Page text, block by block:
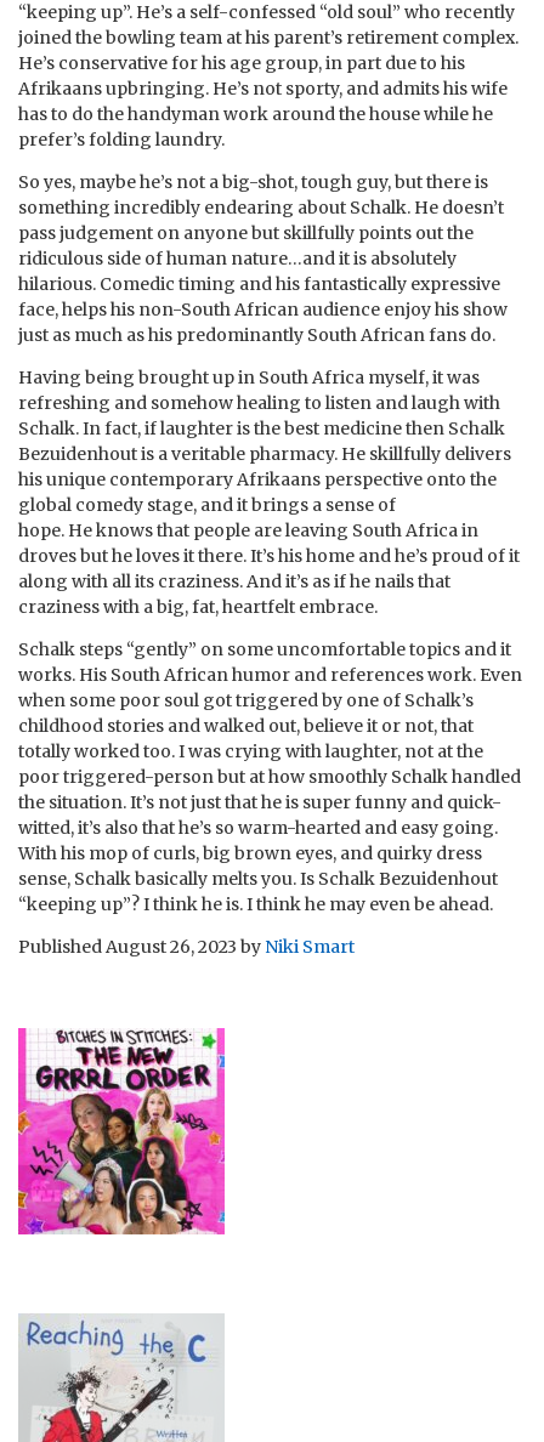
“keeping up”. He’s a self-confessed “old soul” who recently
joined the bowling team at his parent’s retirement complex.
He’s conservative for his age group, in part due to his
Afrikaans upbringing. He’s not sporty, and admits his wife
has to do the handyman work around the house while he
prefer’s folding laundry.
So yes, maybe he’s not a big-shot, tough guy, but there is
something incredibly endearing about Schalk. He doesn’t
pass judgement on anyone but skillfully points out the
ridiculous side of human nature…and it is absolutely
hilarious. Comedic timing and his fantastically expressive
face, helps his non-South African audience enjoy his show
just as much as his predominantly South African fans do.
Having being brought up in South Africa myself, it was
refreshing and somehow healing to listen and laugh with
Schalk. In fact, if laughter is the best medicine then Schalk
Bezuidenhout is a veritable pharmacy. He skillfully delivers
his unique contemporary Afrikaans perspective onto the
global comedy stage, and it brings a sense of
hope. Heknows that people are leaving South Africa in
droves but he loves it there. It’s his home and he’s proud of it
along with all its craziness. And it’s as if he nails that
craziness with a big, fat, heartfelt embrace.
Schalk steps “gently” on some uncomfortable topics and it
works. His South African humor and references work. Even
when some poor soul got triggered by one of Schalk’s
childhood stories and walked out, believe it or not, that
totally worked too. I was crying with laughter, not at the
poor triggered-person but at how smoothly Schalk handled
the situation. It’s not just that he is super funny and quick-
witted, it’s also that he’s so warm-hearted and easy going.
With his mop of curls, big brown eyes, and quirky dress
sense, Schalk basically melts you. Is Schalk Bezuidenhout
“keeping up”? I think he is. I think he may even be ahead.
PublishedAugust 26, 2023 by Niki Smart